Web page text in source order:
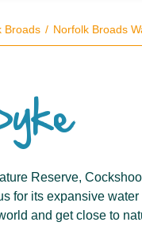
Broads Norfolk Broads
Reserve,
for its expansive
and get close to